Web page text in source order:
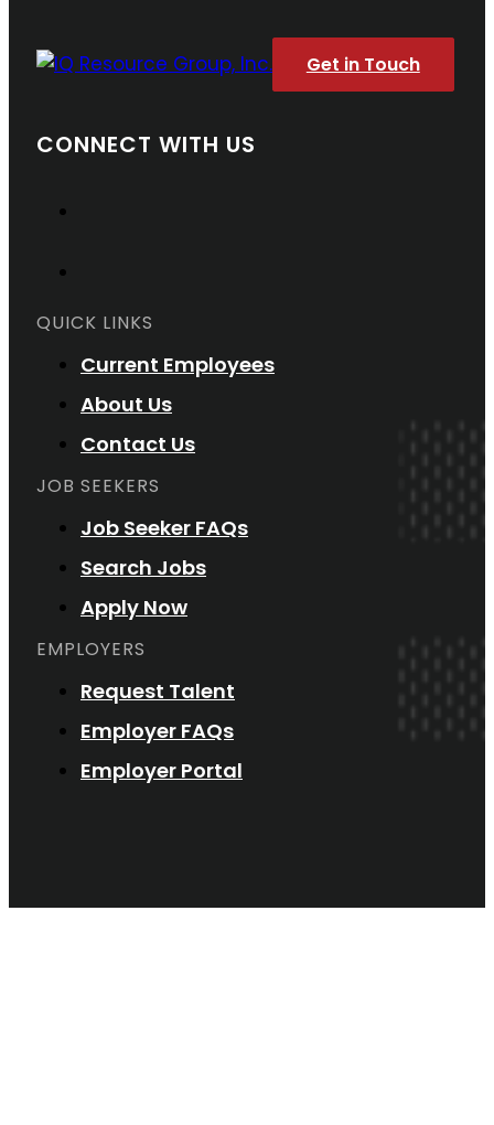
Get in Touch
CONNECT WITH US
QUICK LINKS
Current Employees
About Us
Contact Us
JOB SEEKERS
Job Seeker FAQs
Search Jobs
Apply Now
EMPLOYERS
Request Talent
Employer FAQs
Employer Portal